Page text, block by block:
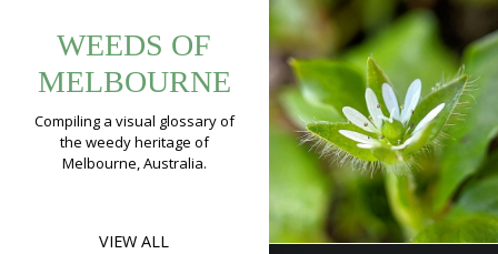
content
WEEDS OF
MELBOURNE
Compiling a visual glossary of
the weedy heritage of
Melbourne, Australia.
VIEW ALL
Tag:
Common
Chickweed
(Stellaria
media)
Format
Image Posted onJuly 23,
2019
Leave a commenton